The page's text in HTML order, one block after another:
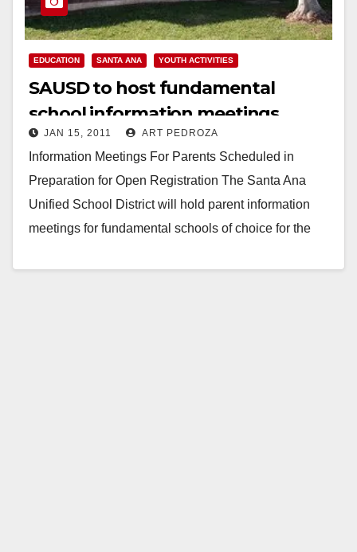
EDUCATION SANTA ANA YOUTH ACTIVITIES
SAUSD to host fundamental
school information meetings,
starting on Jan. 19
JAN 15, 2011 ART PEDROZA
Information Meetings For Parents Scheduled in
Preparation for Open Registration The Santa Ana
Unified School District will hold parent information
meetings for fundamental schools of choice for the